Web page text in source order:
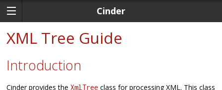
Cinder
XML Tree Guide
Introduction
Cinder provides theXmlTree class for processing XML. This class